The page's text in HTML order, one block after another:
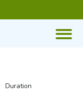
Duration